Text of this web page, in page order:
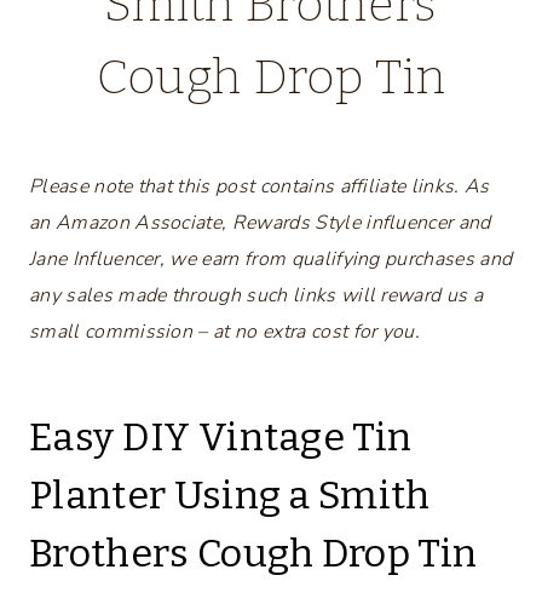
Cough Drop Tin
Please note that this post contains affiliate links. As
an Amazon Associate, Rewards Style influencer and
Jane Influencer, we earn from qualifying purchases and
any sales made through such links will reward us a
small commission – at no extra cost for you.
Easy DIY Vintage Tin
Planter Using a Smith
Brothers Cough Drop Tin